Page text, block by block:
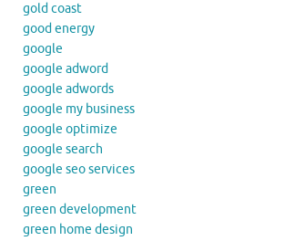
gold coast
good energy
google
google adword
google adwords
google my business
google optimize
google search
google seo services
green
green development
green home design